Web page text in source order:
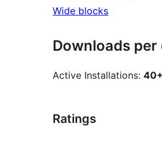
Wide blocks
Downloads per
Active Installations: 40+
Ratings